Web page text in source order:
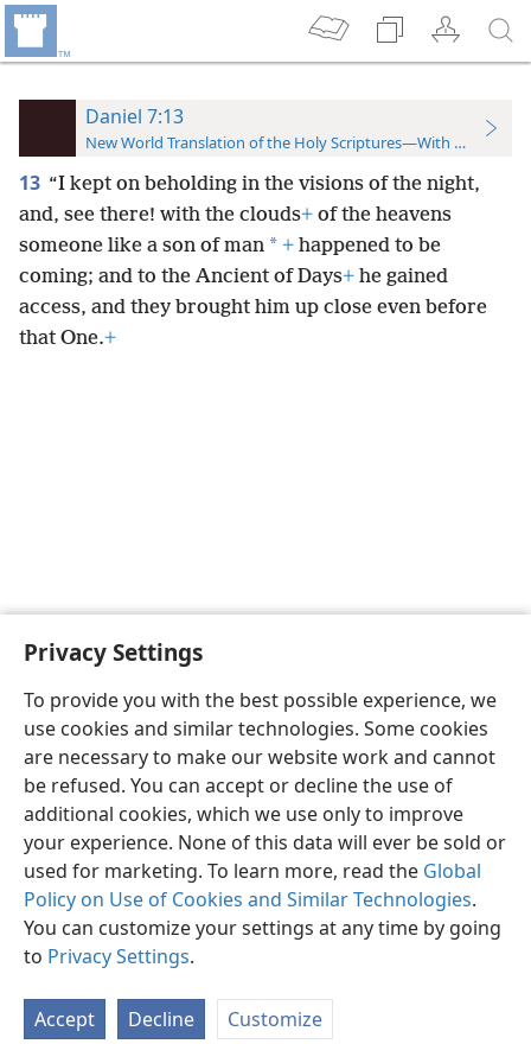
Privacy Settings
To provide you with the best possible experience, we
use cookies and similar technologies. Some cookies
are necessary to make our website work and cannot
be refused. You can accept or decline the use of
additional cookies, which we use only to improve
your experience. None of this data will ever be sold or
used for marketing. To learn more, read the Global
Policy on Use of Cookies and Similar Technologies.
You can customize your settings at any time by going
to Privacy Settings.
Accept Decline Customize
Daniel 7:13
New World Translation of the Holy Scriptures—With References
13 “I kept on beholding in the visions of the night,
and, see there! with the clouds+ of the heavens
someone like a son of man * + happened to be
coming; and to the Ancient of Days+ he gained
access, and they brought him up close even before
that One.+
English Preferences
Copyright© 2026 Watch Tower Bible and Tract Society of Pennsylvania
Privacy Settings